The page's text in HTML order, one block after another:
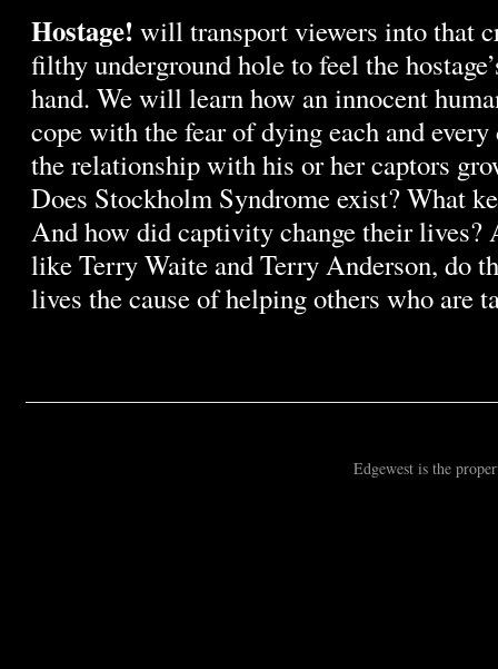
Hostage! will transport viewers into that
filthy underground hole to feel the
hand. We will learn how an innocent
cope with the fear of dying each and every
the relationship with his or her captors
Does Stockholm Syndrome exist? What
And how did captivity change their lives?
like Terry Waite and Terry Anderson, do
lives the cause of helping others who are
Edgewest is the